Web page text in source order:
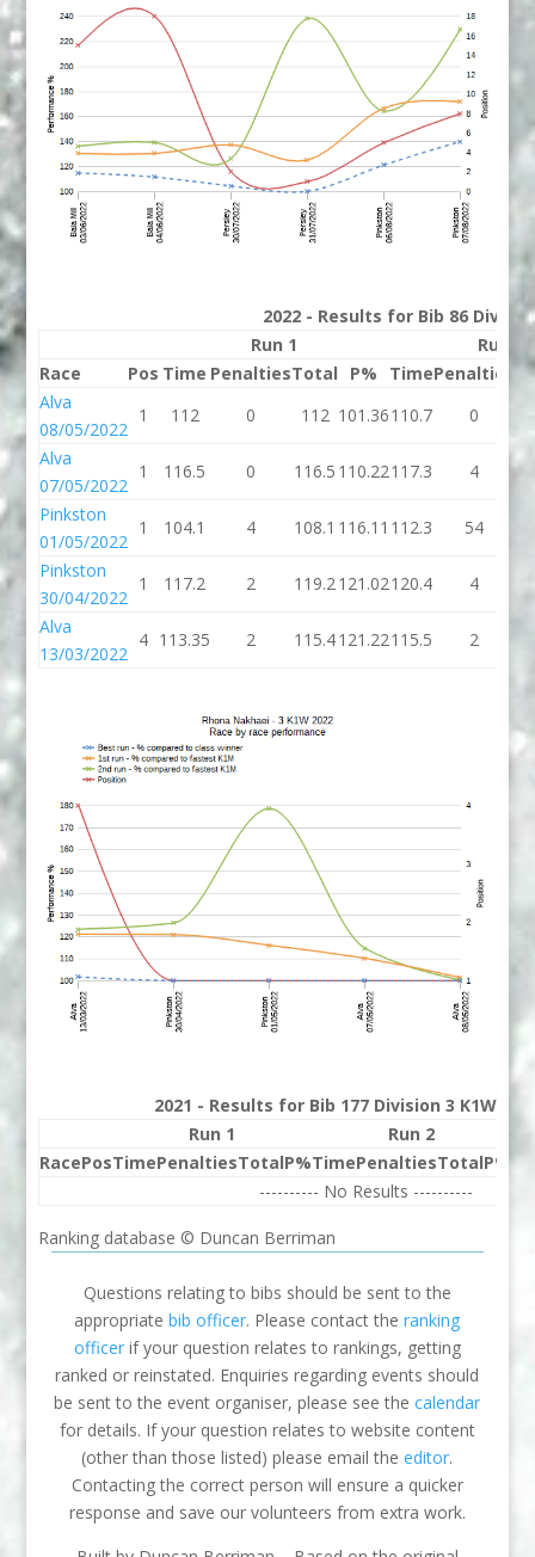
2022 - Results for Bib 86
Run 1
Run 2
Race
Pos Time PenaltiesTotal P% TimePenalties
Alva
08/05/2022
1 112 0 112 101.36110.7 0
Alva
07/05/2022
1 116.5 0 116.5 110.22117.3 4
Pinkston
01/05/2022
1 104.1 4 108.1 116.11 112.3 54
Pinkston
30/04/2022
1 117.2 2 119.2121.02120.4 4
Alva
13/03/2022
4 113.35 2 115.4121.22115.5 2
2021 - Results for Bib 177 Division 3 K1W
Run 1
Run 2
RacePosTimePenaltiesTotalP%TimePenaltiesTotalP%
---------- No Results ----------
Ranking database © Duncan Berriman
Questions relating to bibs should be sent to the
appropriatebib officer. Please contact theranking
officerif your question relates to rankings, getting
ranked or reinstated. Enquiries regarding events should
be sent to the event organiser, please see thecalendar
for details. If your question relates to website content
(other than those listed) please email theeditor.
Contacting the correct person will ensure a quicker
response and save our volunteers from extra work.